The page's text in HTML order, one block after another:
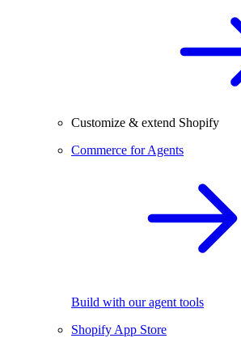
Customize & extend Shopify
Commerce for Agents
Build with our agent tools
Shopify App Store